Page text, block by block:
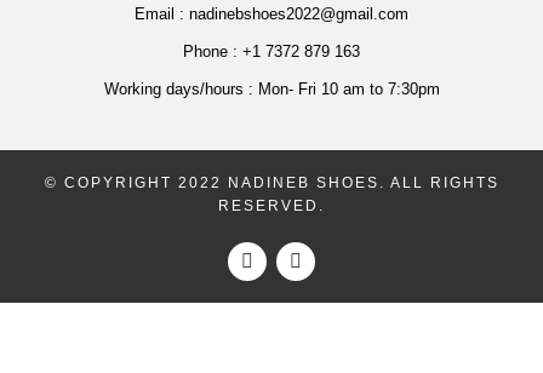
Email : nadinebshoes2022@gmail.com
Phone : +1 7372 879 163
Working days/hours : Mon- Fri 10 am to 7:30pm
© COPYRIGHT 2022 NADINEB SHOES. ALL RIGHTS
RESERVED.